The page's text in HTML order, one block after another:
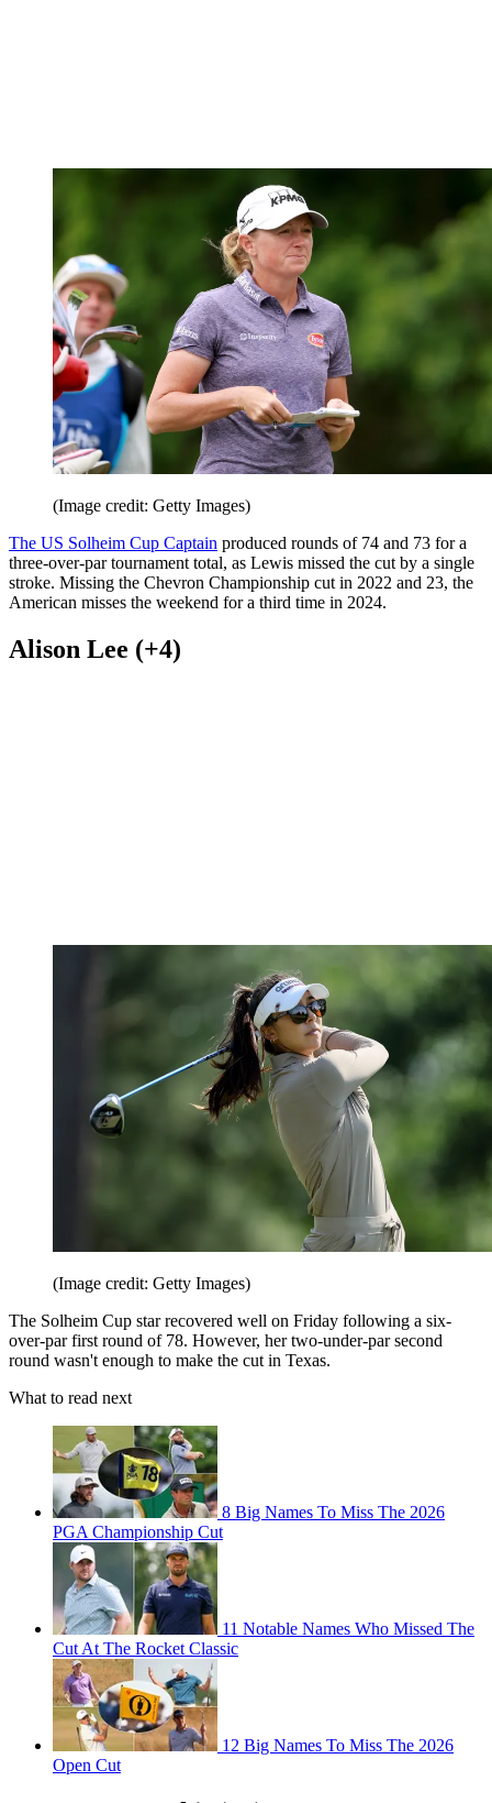
(Image credit: Getty Images)
The US Solheim Cup Captain produced rounds of 74 and 73 for a
three-over-par tournament total, as Lewis missed the cut by a single
stroke. Missing the Chevron Championship cut in 2022 and 23, the
American misses the weekend for a third time in 2024.
Alison Lee (+4)
(Image credit: Getty Images)
The Solheim Cup star recovered well on Friday following a six-
over-par first round of 78. However, her two-under-par second
round wasn't enough to make the cut in Texas.
What to read next
8 Big Names To Miss The 2026
PGA Championship Cut
11 Notable Names Who Missed The
Cut At The Rocket Classic
12 Big Names To Miss The 2026
Open Cut